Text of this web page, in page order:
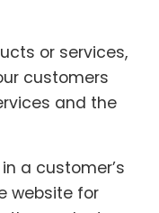
or services,
customers
and the
a customer’s
website for